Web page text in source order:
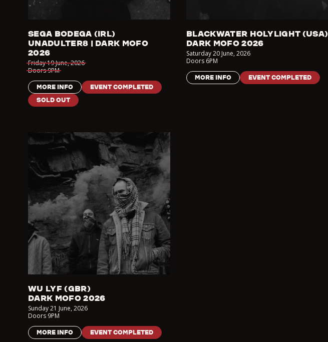
SEGA BODEGA (IRL)
UNADULTER8 | DARK MOFO
2026
Friday 19 June,2026
Doors9PM
MORE INFO
EVENT COMPLETED
SOLD OUT
BLACKWATER HOLYLIGHT (USA)
DARK MOFO 2026
Saturday 20 June,2026
Doors 6PM
MORE INFO EVENT COMPLETED
WU LYF (GBR)
DARK MOFO 2026
Sunday 21 June,2026
Doors 9PM
MORE INFO EVENT COMPLETED